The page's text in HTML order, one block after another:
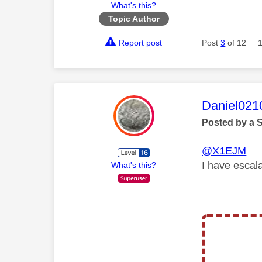
What's this?
Topic Author
Report post Post3 of 12
What's this?
This
Posted by a
@X1EJM
I have